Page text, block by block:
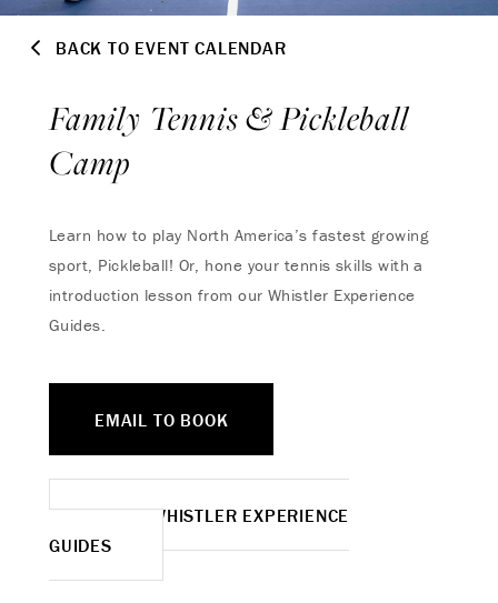
BACK TO EVENT CALENDAR
Family Tennis & Pickleball
Camp
Learn how to play North America’s fastest growing
sport, Pickleball! Or, hone your tennis skills with a
introduction lesson from our Whistler Experience
Guides.
EMAIL TO BOOK
MORE WHISTLER EXPERIENCE
GUIDES